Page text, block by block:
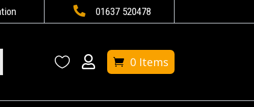
 01637 520478
  0 Items